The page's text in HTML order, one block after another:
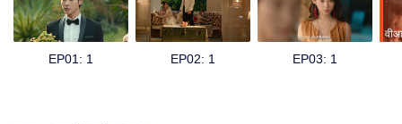
EP01: 1 EP02: 1 EP03: 1